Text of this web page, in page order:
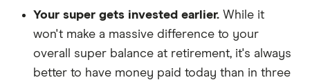
Your super gets invested earlier. While it
won't make a massive difference to your
overall super balance at retirement, it's always
better to have money paid today than in three